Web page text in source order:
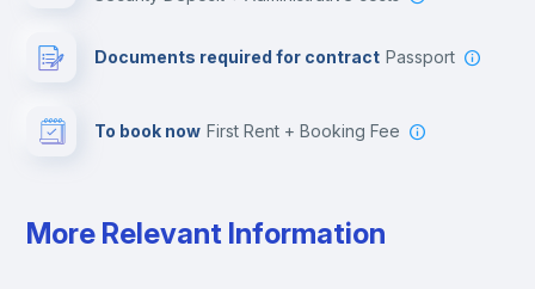
Documents required for contract Passport
To book now First Rent + Booking Fee
More Relevant Information